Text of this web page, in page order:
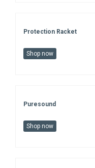
Protection Racket
Shop now
Puresound
Shop now